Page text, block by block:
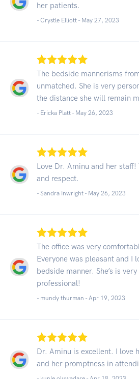
her patients.
- Crystle Elliott - May 27, 2023
The bedside mannerisms
unmatched. She is very
the distance she will remain
- Ericka Platt - May 26, 2023
Love Dr. Aminu and her
and respect.
- Sandra Inwright - May 26, 2023
The office was very
Everyone was pleasant and I
bedside manner. She’s is
professional!
- mundy thurman - Apr 19, 2023
Dr. Aminu is excellent. I love
and her promptness in